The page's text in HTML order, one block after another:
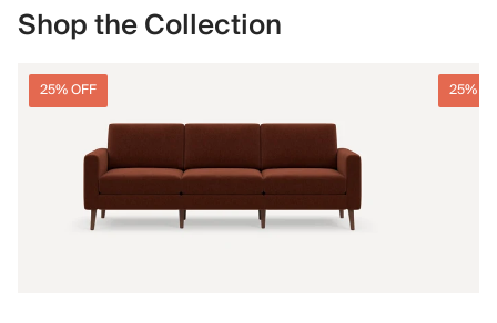
Shop the Collection
25% OFF 25%